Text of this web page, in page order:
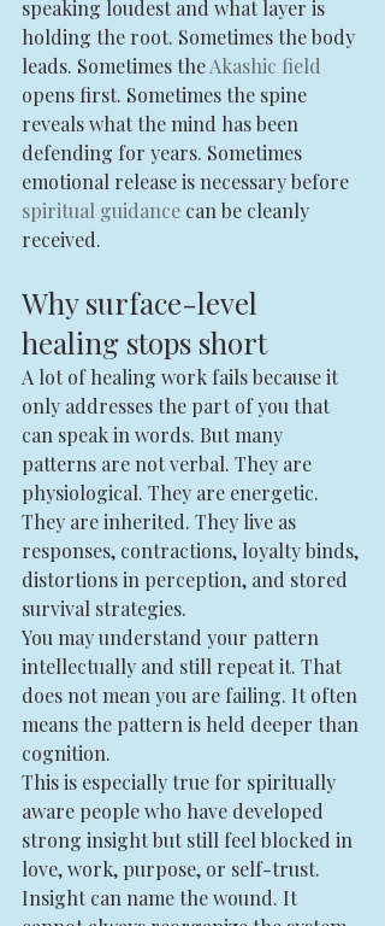
speaking loudest and what layer is
holding the root. Sometimes the body
leads. Sometimes the Akashic field
opens first. Sometimes the spine
reveals what the mind has been
defending for years. Sometimes
emotional release is necessary before
spiritual guidance can be cleanly
received.
Why surface-level
healing stops short
A lot of healing work fails because it
only addresses the part of you that
can speak in words. But many
patterns are not verbal. They are
physiological. They are energetic.
They are inherited. They live as
responses, contractions, loyalty binds,
distortions in perception, and stored
survival strategies.
You may understand your pattern
intellectually and still repeat it. That
does not mean you are failing. It often
means the pattern is held deeper than
cognition.
This is especially true for spiritually
aware people who have developed
strong insight but still feel blocked in
love, work, purpose, or self-trust.
Insight can name the wound. It